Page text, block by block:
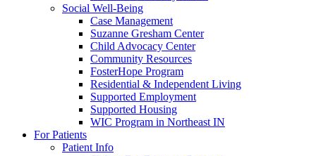
Social Well-Being
Case Management
Suzanne Gresham Center
Child Advocacy Center
Community Resources
FosterHope Program
Residential & Independent Living
Supported Employment
Supported Housing
WIC Program in Northeast IN
For Patients
Patient Info